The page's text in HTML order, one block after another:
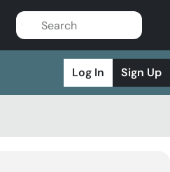
Log In Sign Up